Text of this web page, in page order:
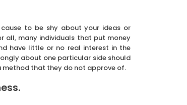
to be shy about your ideas or
all, many individuals that put money
have little or no real interest in the
about one particular side should
method that they do not approve of.